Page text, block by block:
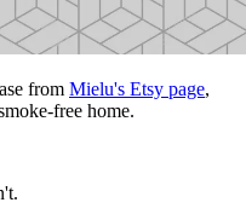
from Mielu's Etsy page,
free home.